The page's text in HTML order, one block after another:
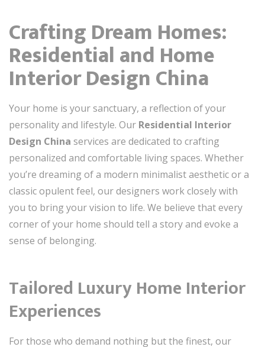
Crafting Dream Homes:
Residential and Home
Interior Design China
Your home is your sanctuary, a reflection of your
personality and lifestyle. Our Residential Interior
Design China services are dedicated to crafting
personalized and comfortable living spaces. Whether
you’re dreaming of a modern minimalist aesthetic or a
classic opulent feel, our designers work closely with
you to bring your vision to life. We believe that every
corner of your home should tell a story and evoke a
sense of belonging.
Tailored Luxury Home Interior
Experiences
For those who demand nothing but the finest, our